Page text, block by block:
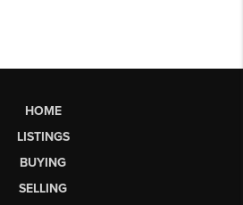
HOME
LISTINGS
BUYING
SELLING